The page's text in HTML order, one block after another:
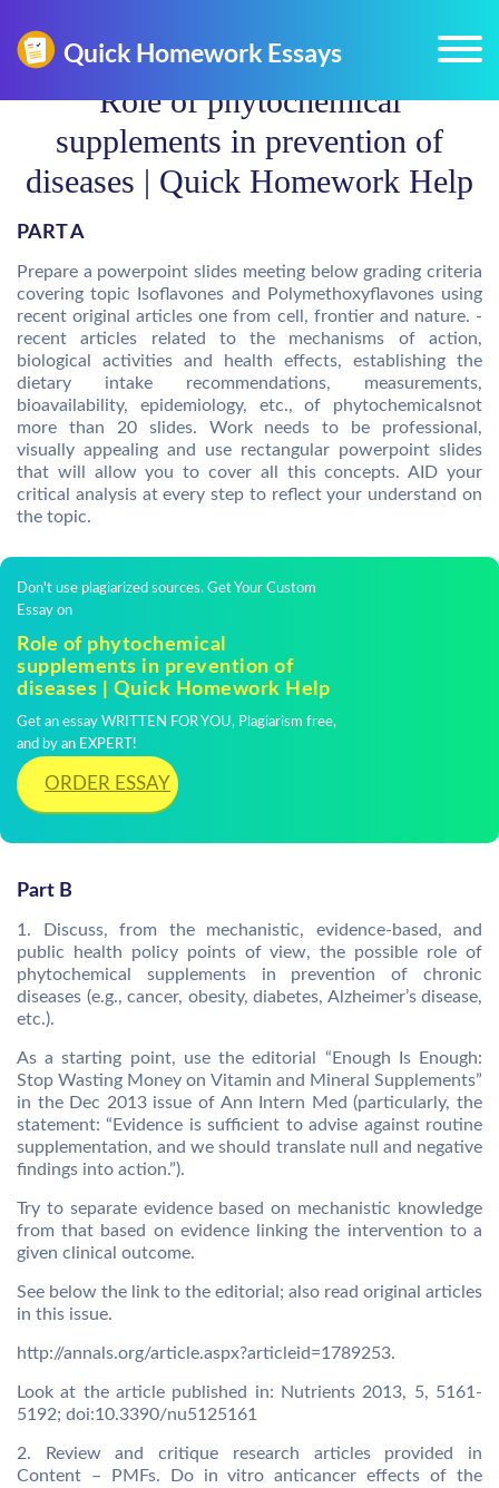
Role of phytochemical
supplements in prevention of
diseases | Quick Homework Help
PART A
Prepare a powerpoint slides meeting below grading criteria
covering topic Isoflavones and Polymethoxyflavones using
recent original articles one from cell, frontier and nature. -
recent articles related to the mechanisms of action,
biological activities and health effects, establishing the
dietary intake recommendations, measurements,
bioavailability, epidemiology, etc., of phytochemicalsnot
more than 20 slides. Work needs to be professional,
visually appealing and use rectangular powerpoint slides
that will allow you to cover all this concepts. AID your
critical analysis at every step to reflect your understand on
the topic.
Don't use plagiarized sources. Get Your Custom
Essay on
Role of phytochemical
supplements in prevention of
diseases | Quick Homework Help
Get an essay WRITTEN FOR YOU, Plagiarism free,
and by an EXPERT!
ORDER ESSAY
Part B
1. Discuss, from the mechanistic, evidence-based, and
public health policy points of view, the possible role of
phytochemical supplements in prevention of chronic
diseases (e.g., cancer, obesity, diabetes, Alzheimer’s disease,
etc.).
As a starting point, use the editorial “Enough Is Enough:
Stop Wasting Money on Vitamin and Mineral Supplements”
in the Dec 2013 issue of Ann Intern Med (particularly, the
statement: “Evidence is sufficient to advise against routine
supplementation, and we should translate null and negative
findings into action.”).
Try to separate evidence based on mechanistic knowledge
from that based on evidence linking the intervention to a
given clinical outcome.
See below the link to the editorial; also read original articles
in this issue.
http://annals.org/article.aspx?articleid=1789253.
Look at the article published in: Nutrients 2013, 5, 5161-
5192; doi:10.3390/nu5125161
2. Review and critique research articles provided in
Content – PMFs. Do in vitro anticancer effects of the